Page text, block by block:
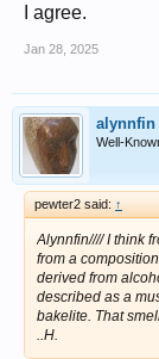
I agree.
Jan 28, 2025
alynnfin
Well-
pewter2 said: ↑
Alynnfin//// I think
from a
derived from
described as a
bakelite. That
..H.